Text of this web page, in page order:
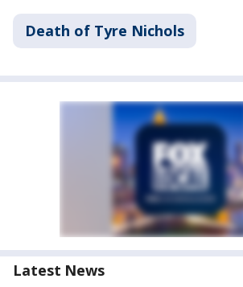
Death of Tyre Nichols
Latest News